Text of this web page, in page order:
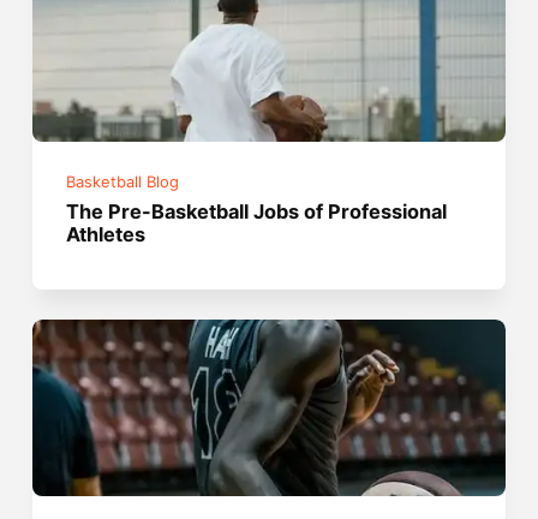
Basketball Blog
The Pre-Basketball Jobs of Professional
Athletes